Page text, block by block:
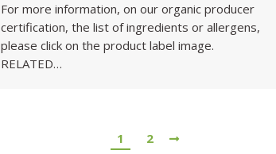
For more information, on our organic producer
certification, the list of ingredients or allergens,
please click on the product label image.
RELATED…
1 2